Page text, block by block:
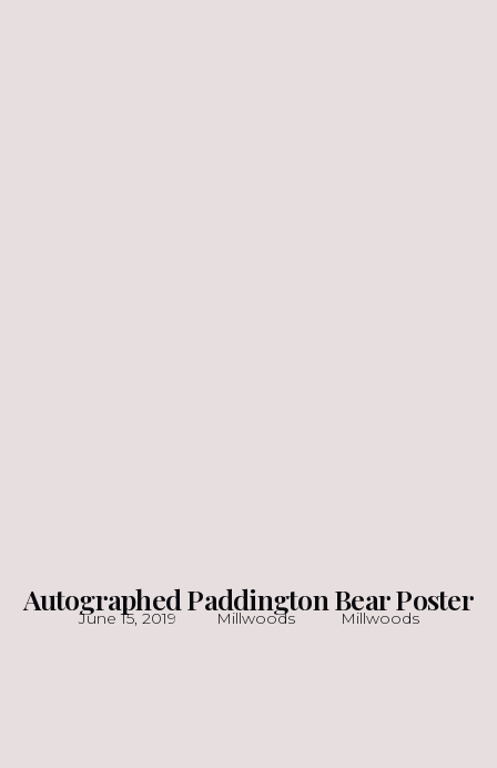
Autographed Paddington Bear Poster
June 15, 2019 Millwoods Millwoods